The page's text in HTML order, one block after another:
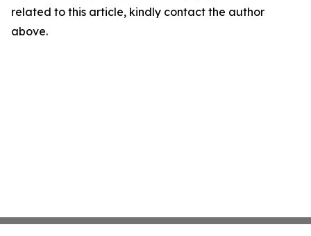
related to this article, kindly contact the author
above.